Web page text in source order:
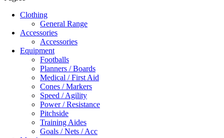
Clothing
General Range
Accessories
Accessories
Equipment
Footballs
Planners / Boards
Medical / First Aid
Cones / Markers
Speed / Agility
Power / Resistance
Pitchside
Training Aides
Goals / Nets / Acc